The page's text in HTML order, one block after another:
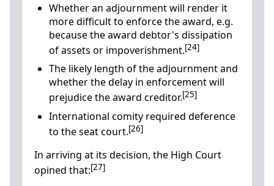
Whether an adjournment will render it
more difficult to enforce the award, e.g.
because the award debtor's dissipation
of assets or impoverishment.[24]
The likely length of the adjournment and
whether the delay in enforcement will
prejudice the award creditor.[25]
International comity required deference
to the seat court.[26]
In arriving at its decision, the High Court
opined that:[27]